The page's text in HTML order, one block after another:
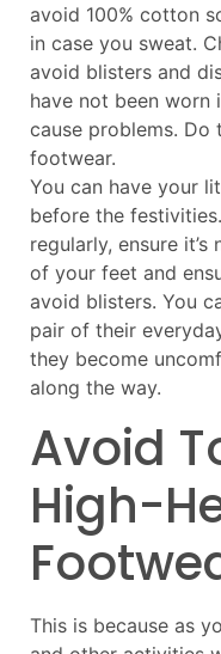
avoid 100% cotton
in case you sweat.
avoid blisters and
have not been worn
cause problems. Do
footwear.
You can have your
before the
regularly, ensure
of your feet and
avoid blisters. You
pair of their
they become
along the way.
Avoid
High-
This is because as